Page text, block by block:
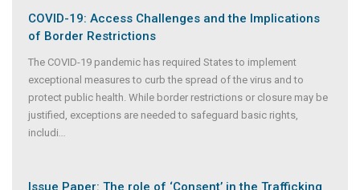
COVID-19: Access Challenges and the Implications
of Border Restrictions
The COVID-19 pandemic has required States to implement
exceptional measures to curb the spread of the virus and to
protect public health. While border restrictions or closure may be
justified, exceptions are needed to safeguard basic rights,
includi...
Issue Paper: The role of ‘Consent’ in the Trafficking